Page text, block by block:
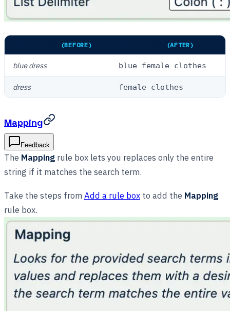
(BEFORE) (AFTER)
blue dress blue female clothes
dress female clothes
Mapping
Feedback
The Mapping rule box lets you replaces only the entire
string if it matches the search term.
Take the steps from Add a rule box to add the Mapping
rule box.